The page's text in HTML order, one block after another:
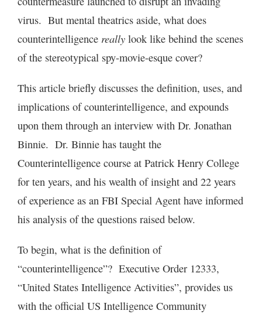
virus. But mental theatrics aside, what does
counterintelligence really look like behind the scenes
of the stereotypical spy-movie-esque cover?
This article briefly discusses the definition, uses, and
implications of counterintelligence, and expounds
upon them through an interview with Dr. Jonathan
Binnie. Dr. Binnie has taught the
Counterintelligence course at Patrick Henry College
for ten years, and his wealth of insight and 22 years
of experience as an FBI Special Agent have informed
his analysis of the questions raised below.
To begin, what is the definition of
“counterintelligence”? Executive Order 12333,
“United States Intelligence Activities”, provides us
with the official US Intelligence Community